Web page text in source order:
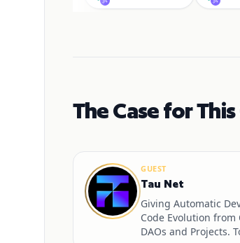
The Case for
GUEST
Tau Net
Giving Automatic
Code Evolution from
DAOs and Projects.